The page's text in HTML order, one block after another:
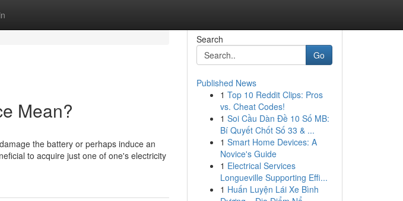
Mean?
the battery or perhaps induce an
to acquire just one of one's electricity
Search
Go
Published News
1 Top 10 Reddit Clips: Pros
vs. Cheat Codes!
1 Soi Cầu Dàn Đề 10 Số MB:
Bí Quyết Chốt Số 33 & ...
1 Smart Home Devices: A
Novice's Guide
1 Electrical Services
Longueville Supporting Effi...
1 Huấn Luyện Lái Xe Bình